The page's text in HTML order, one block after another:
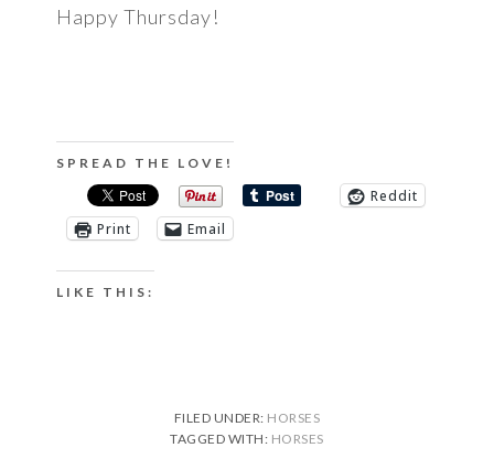
Happy Thursday!
SPREAD THE LOVE!
Reddit
Print
Email
LIKE THIS:
FILED UNDER: HORSES
TAGGED WITH: HORSES